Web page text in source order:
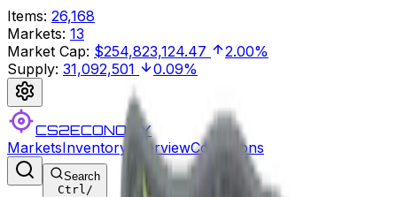
Items: 26,168
Markets: 13
Market Cap: $254,823,124.47
2.00%
Supply: 31,092,501 0.09%
CS2ECONOMY
MarketsInventory OverviewCollections
Search
Ctrl/